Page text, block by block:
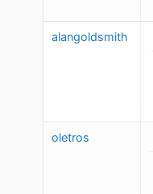
alangoldsmith
oletros